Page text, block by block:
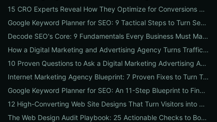
15 CRO Experts Reveal How They Optimize for Conversions — Real Tests, Benchmarks, and Copy Swaps That Work
Google Keyword Planner for SEO: 9 Tactical Steps to Turn Search Intent Data into High‑Ranking Pages
Decode SEO's Core: 9 Fundamentals Every Business Must Master for Consistent Organic Growth
How a Digital Marketing and Advertising Agency Turns Traffic into Profit: An SMB Playbook for SEO, PPC & Conversion
10 Proven Questions to Ask a Digital Marketing Advertising Agency Before You Hire Them
Internet Marketing Agency Blueprint: 7 Proven Fixes to Turn Traffic into Customers
Google Keyword Planner for SEO: An 11-Step Blueprint to Find High-Intent & Local Keywords
12 High-Converting Web Site Designs That Turn Visitors into Customers
The Web Design Audit Playbook: 25 Actionable Checks to Boost SEO, Speed, and Conversions